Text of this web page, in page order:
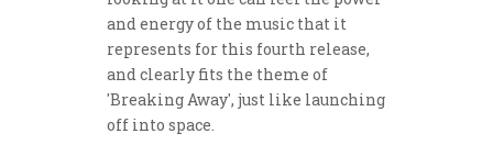
and energy of the music that it
represents for this fourth release,
and clearly fits the theme of
'Breaking Away', just like launching
off into space.